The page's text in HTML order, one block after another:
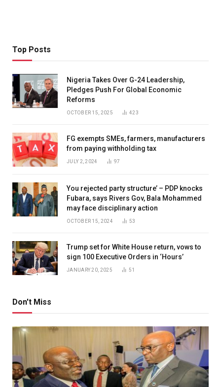
Top Posts
Nigeria Takes Over G-24 Leadership,
Pledges Push For Global Economic
Reforms
OCTOBER 15, 2025 423
FG exempts SMEs, farmers, manufacturers
from paying withholding tax
JULY 2, 2024 97
You rejected party structure’ – PDP knocks
Fubara, says Rivers Gov, Bala Mohammed
may face disciplinary action
OCTOBER 15, 2024 53
Trump set for White House return, vows to
sign 100 Executive Orders in ‘Hours’
JANUARY 20, 2025 51
Don't Miss